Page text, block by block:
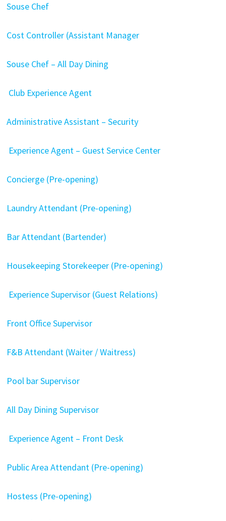
Souse Chef
Cost Controller (Assistant Manager
Souse Chef – All Day Dining
Club Experience Agent
Administrative Assistant – Security
Experience Agent – Guest Service Center
Concierge (Pre-opening)
Laundry Attendant (Pre-opening)
Bar Attendant (Bartender)
Housekeeping Storekeeper (Pre-opening)
Experience Supervisor (Guest Relations)
Front Office Supervisor
F&B Attendant (Waiter / Waitress)
Pool bar Supervisor
All Day Dining Supervisor
Experience Agent – Front Desk
Public Area Attendant (Pre-opening)
Hostess (Pre-opening)